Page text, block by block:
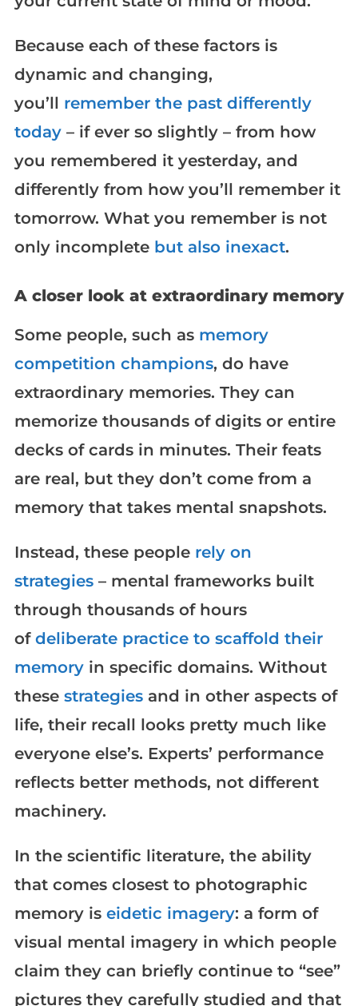
Because each of these factors is
dynamic and changing,
you’ll remember the past differently
today– if ever so slightly – from how
you remembered it yesterday, and
differently from how you’ll remember it
tomorrow. What you remember is not
only incomplete but also inexact.
A closer look at extraordinary memory
Some people, such as memory
competition champions, do have
extraordinary memories. They can
memorize thousands of digits or entire
decks of cards in minutes. Their feats
are real, but they don’t come from a
memory that takes mental snapshots.
Instead, these people rely on
strategies– mental frameworks built
through thousands of hours
of deliberate practice to scaffold their
memoryin specific domains. Without
these strategiesand in other aspects of
life, their recall looks pretty much like
everyone else’s. Experts’ performance
reflects better methods, not different
machinery.
In the scientific literature, the ability
that comes closest to photographic
memory is eidetic imagery: a form of
visual mental imagery in which people
claim they can briefly continue to “see”
pictures they carefully studied and that